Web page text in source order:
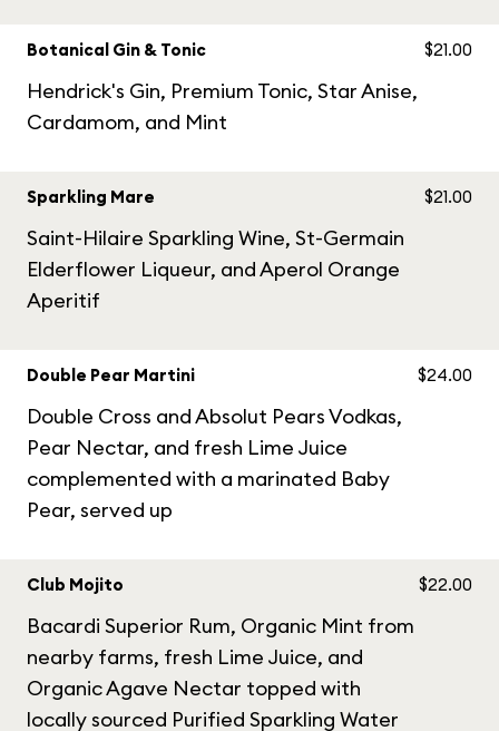
Botanical Gin & Tonic
Hendrick's Gin, Premium Tonic, Star Anise,
Cardamom, and Mint
$21.00
Sparkling Mare
Saint-Hilaire Sparkling Wine, St-Germain
Elderflower Liqueur, and Aperol Orange
Aperitif
$21.00
Double Pear Martini
Double Cross and Absolut Pears Vodkas,
Pear Nectar, and fresh Lime Juice
complemented with a marinated Baby
Pear, served up
$24.00
Club Mojito
Bacardi Superior Rum, Organic Mint from
nearby farms, fresh Lime Juice, and
Organic Agave Nectar topped with
locally sourced Purified Sparkling Water
$22.00